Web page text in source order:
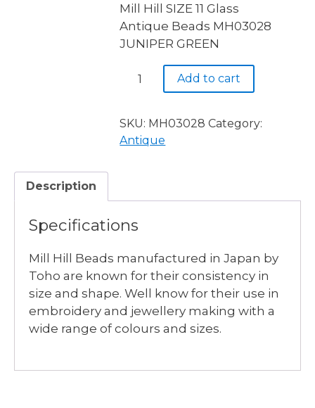
Mill Hill SIZE 11 Glass
Antique Beads MH03028
JUNIPER GREEN
MH03028
JUNIPER
-
3
Add to cart
SKU: MH03028 Category:
Antique
Description
Specifications
Mill Hill Beads manufactured in Japan by
Toho are known for their consistency in
size and shape. Well know for their use in
embroidery and jewellery making with a
wide range of colours and sizes.